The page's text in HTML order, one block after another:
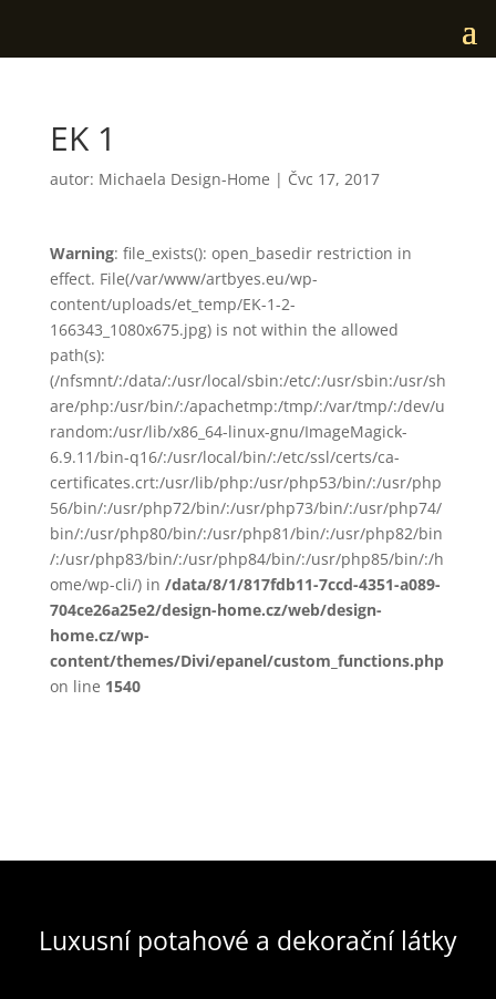
EK 1
autor: Michaela Design-Home | Čvc 17, 2017
Warning: file_exists(): open_basedir restriction in
effect. File(/var/www/artbyes.eu/wp-
content/uploads/et_temp/EK-1-2-
166343_1080x675.jpg) is not within the allowed
path(s):
(/nfsmnt/:/data/:/usr/local/sbin:/etc/:/usr/sbin:/usr/sh
are/php:/usr/bin/:/apachetmp:/tmp/:/var/tmp/:/dev/u
random:/usr/lib/x86_64-linux-gnu/ImageMagick-
6.9.11/bin-q16/:/usr/local/bin/:/etc/ssl/certs/ca-
certificates.crt:/usr/lib/php:/usr/php53/bin/:/usr/php
56/bin/:/usr/php72/bin/:/usr/php73/bin/:/usr/php74/
bin/:/usr/php80/bin/:/usr/php81/bin/:/usr/php82/bin
/:/usr/php83/bin/:/usr/php84/bin/:/usr/php85/bin/:/h
ome/wp-cli/) in /data/8/1/817fdb11-7ccd-4351-a089-
704ce26a25e2/design-home.cz/web/design-
home.cz/wp-
content/themes/Divi/epanel/custom_functions.php
on line 1540
Luxusní potahové a dekorační látky